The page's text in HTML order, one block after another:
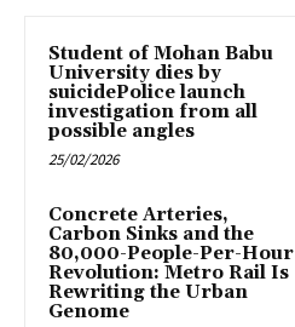
Student of Mohan Babu
University dies by
suicidePolice launch
investigation from all
possible angles
25/02/2026
Concrete Arteries,
Carbon Sinks and the
80,000-People-Per-Hour
Revolution: Metro Rail Is
Rewriting the Urban
Genome